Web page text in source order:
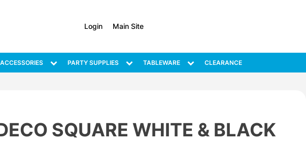
Login Main Site
PARTY SUPPLIES TABLEWARE CLEARANCE
SQUARE WHITE & BLACK